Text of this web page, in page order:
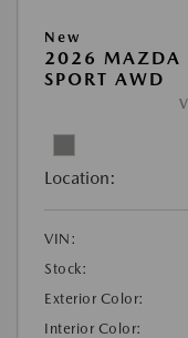
New
2026 MAZDA
SPORT AWD
Location:
VIN:
Stock:
Exterior Color:
Interior Color: